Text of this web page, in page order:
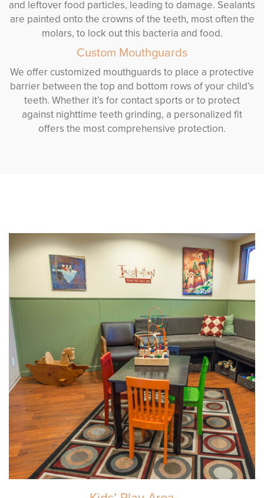
and leftover food particles, leading to damage. Sealants
are painted onto the crowns of the teeth, most often the
molars, to lock out this bacteria and food.
Custom Mouthguards
We offer customized mouthguards to place a protective
barrier between the top and bottom rows of your child’s
teeth. Whether it’s for contact sports or to protect
against nighttime teeth grinding, a personalized fit
offers the most comprehensive protection.